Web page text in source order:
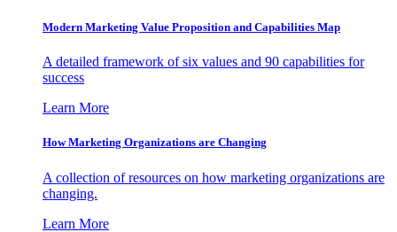
Modern Marketing Value Proposition and Capabilities Map
A detailed framework of six values and 90 capabilities for
success
Learn More
How Marketing Organizations are Changing
A collection of resources on how marketing organizations are
changing.
Learn More